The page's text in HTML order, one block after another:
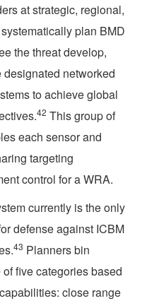
at strategic, regional,
plan BMD
the threat develop,
networked
to achieve global
42 This group of
each sensor and
targeting
control for a WRA.
currently is the only
defense against ICBM
43 Planners bin
five categories based
close range